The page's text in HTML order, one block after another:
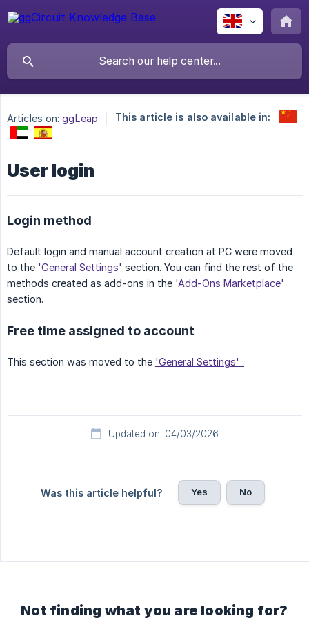
Articles on: ggLeap This article is also available in:
User login
Login method
Default login and manual account creation at PC were moved
to the 'General Settings' section. You can find the rest of the
methods created as add-ons in the 'Add-Ons Marketplace'
section.
Free time assigned to account
This section was moved to the 'General Settings' .
Updated on: 04/03/2026
Was this article helpful? Yes No
Not finding what you are looking for?